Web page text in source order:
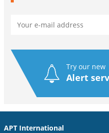
Try our new
Alert
APT International